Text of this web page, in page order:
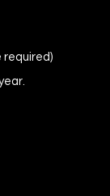
required)